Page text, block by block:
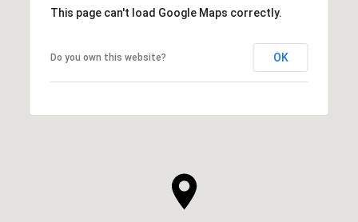
This page can't load Google Maps correctly.
Do you own this website? OK